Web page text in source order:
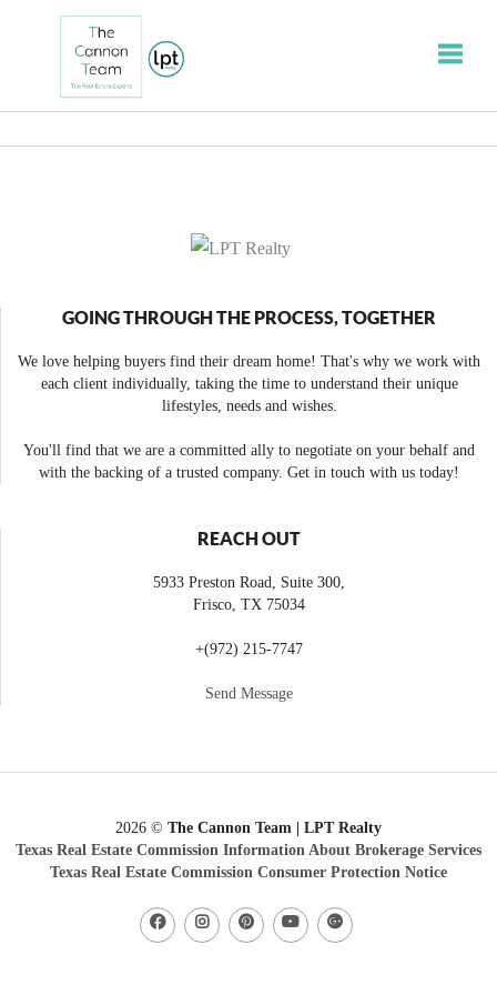
GOING THROUGH THE PROCESS, TOGETHER
We love helping buyers find their dream home! That's why we work with
each client individually, taking the time to understand their unique
lifestyles, needs and wishes.
You'll find that we are a committed ally to negotiate on your behalf and
with the backing of a trusted company. Get in touch with us today!
REACH OUT
5933 Preston Road, Suite 300,
Frisco TX 75034
+(972) 215-7747
Send Message
2026 © The Cannon Team | LPT Realty
Texas Real Estate Commission Information About Brokerage Services
Texas Real Estate Commission Consumer Protection Notice